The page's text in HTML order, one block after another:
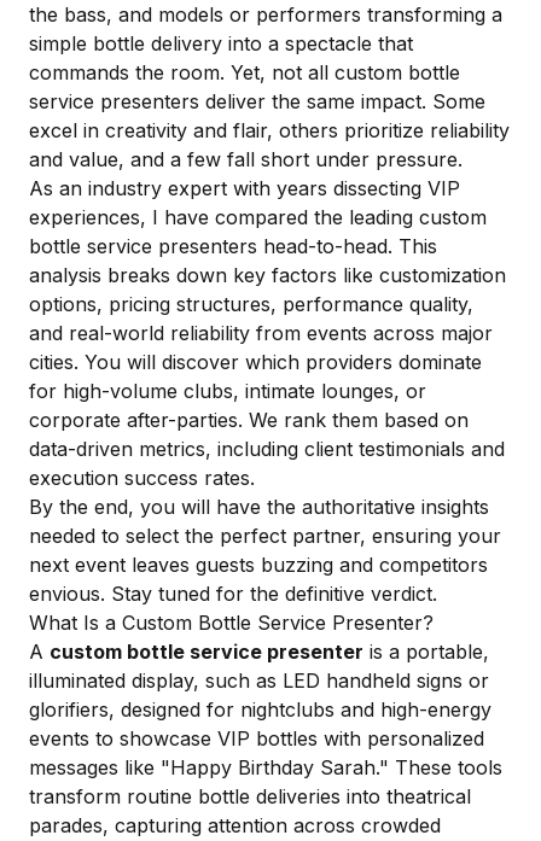
the bass, and models or performers transforming a
simple bottle delivery into a spectacle that
commands the room. Yet, not all custom bottle
service presenters deliver the same impact. Some
excel in creativity and flair, others prioritize reliability
and value, and a few fall short under pressure.
As an industry expert with years dissecting VIP
experiences, I have compared the leading custom
bottle service presenters head-to-head. This
analysis breaks down key factors like customization
options, pricing structures, performance quality,
and real-world reliability from events across major
cities. You will discover which providers dominate
for high-volume clubs, intimate lounges, or
corporate after-parties. We rank them based on
data-driven metrics, including client testimonials and
execution success rates.
By the end, you will have the authoritative insights
needed to select the perfect partner, ensuring your
next event leaves guests buzzing and competitors
envious. Stay tuned for the definitive verdict.
What Is a Custom Bottle Service Presenter?
A custom bottle service presenter is a portable,
illuminated display, such as LED handheld signs or
glorifiers, designed for nightclubs and high-energy
events to showcase VIP bottles with personalized
messages like "Happy Birthday Sarah." These tools
transform routine bottle deliveries into theatrical
parades, capturing attention across crowded